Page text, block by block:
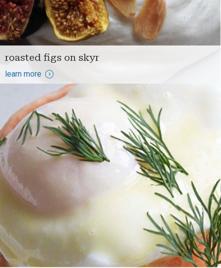
roasted figs on skyr
learn more